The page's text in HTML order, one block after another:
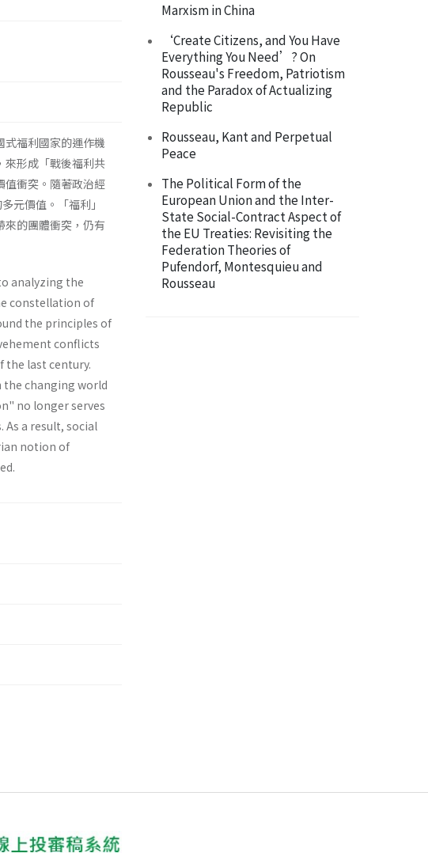
式福利國家的運作機
來形成「戰後福利共
值衝突。隨著政治經
元價值。「福利」
來的團體衝突，仍有
analyzing the
constellation of
the principles of
conflicts
the last century.
the changing world
no longer serves
a result, social
notion of
Marxism in China
‘Create Citizens, and You Have
Everything You Need’? On
Rousseau's Freedom, Patriotism
and the Paradox of Actualizing
Republic
Rousseau, Kant and Perpetual
Peace
The Political Form of the
European Union and the Inter-
State Social-Contract Aspect of
the EU Treaties: Revisiting the
Federation Theories of
Pufendorf, Montesquieu and
Rousseau